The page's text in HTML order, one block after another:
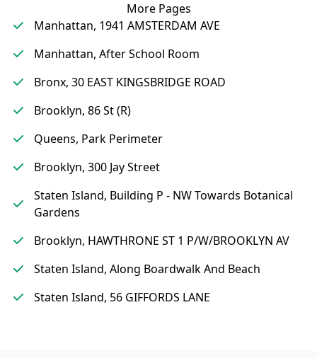
More Pages
Manhattan, 1941 AMSTERDAM AVE
Manhattan, After School Room
Bronx, 30 EAST KINGSBRIDGE ROAD
Brooklyn, 86 St (R)
Queens, Park Perimeter
Brooklyn, 300 Jay Street
Staten Island, Building P - NW Towards Botanical
Gardens
Brooklyn, HAWTHRONE ST 1 P/W/BROOKLYN AV
Staten Island, Along Boardwalk And Beach
Staten Island, 56 GIFFORDS LANE